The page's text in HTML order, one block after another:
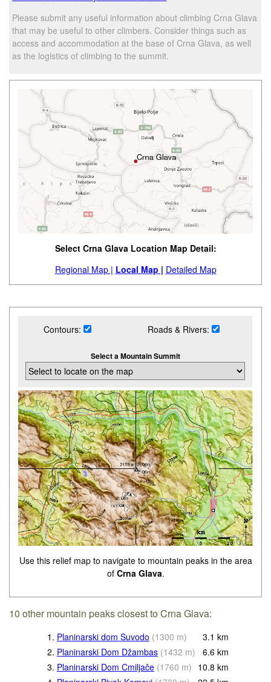
Please submit any useful information about climbing Crna Glava
that may be useful to other climbers. Consider things such as
access and accommodation at the base of Crna Glava, as well
as the logistics of climbing to the summit.
Select Crna Glava Location Map Detail:
Regional Map | Local Map | Detailed Map
Contours: Roads & Rivers:
Select a Mountain Summit
Use this relief map to navigate to mountain peaks in the area
of Crna Glava.
10 other mountain peaks closest to Crna Glava:
1. Planinarski dom Suvodo (1300 m) 3.1 km
2. Planinarski Dom Džambas (1432 m) 6.6 km
3. Planinarski Dom Cmiljače (1760 m) 10.8 km